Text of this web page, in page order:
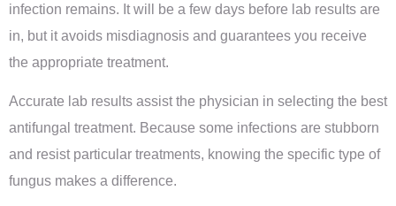
infection remains. It will be a few days before lab results are
in, but it avoids misdiagnosis and guarantees you receive
the appropriate treatment.
Accurate lab results assist the physician in selecting the best
antifungal treatment. Because some infections are stubborn
and resist particular treatments, knowing the specific type of
fungus makes a difference.